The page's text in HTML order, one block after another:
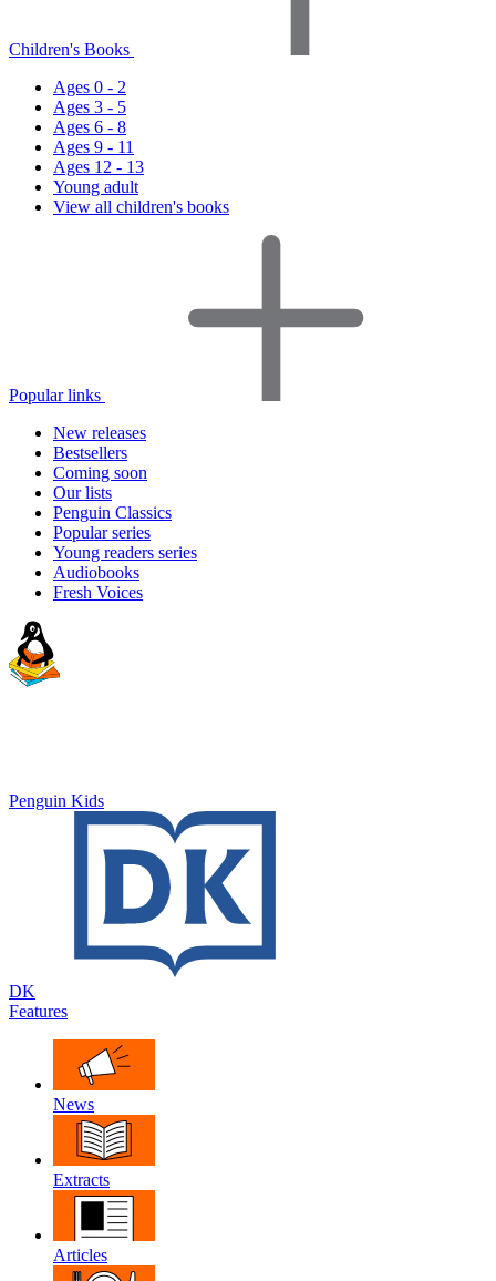
Children's Books
Ages 0 - 2
Ages 3 - 5
Ages 6 - 8
Ages 9 - 11
Ages 12 - 13
Young adult
View all children's books
Popular links
New releases
Bestsellers
Coming soon
Our lists
Penguin Classics
Popular series
Young readers series
Audiobooks
Fresh Voices
Penguin Kids
DK
Features
News
Extracts
Articles